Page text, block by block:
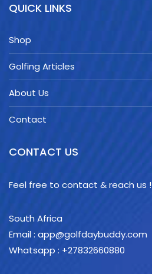
QUICK LINKS
Shop
Golfing Articles
About Us
Contact
CONTACT US
Feel free to contact & reach us !
South Africa
Email : app@golfdaybuddy.com
Whatsapp : +27832660880